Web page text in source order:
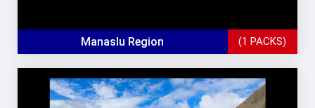
Manaslu Region (1 PACKS)